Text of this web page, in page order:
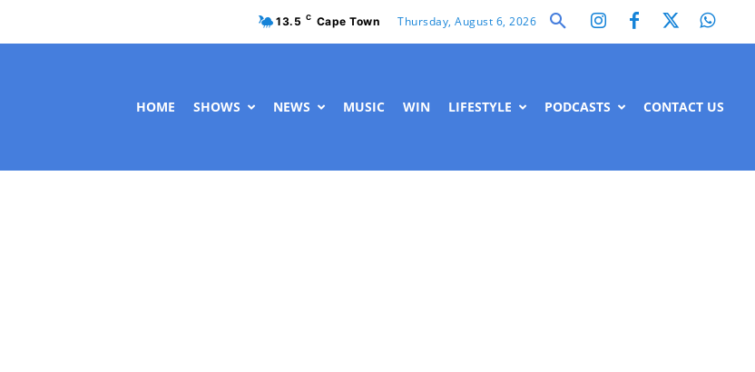
13.5 C Cape Town Thursday, August 6, 2026
HOME SHOWS NEWS MUSIC WIN LIFESTYLE PODCASTS CONTACT US